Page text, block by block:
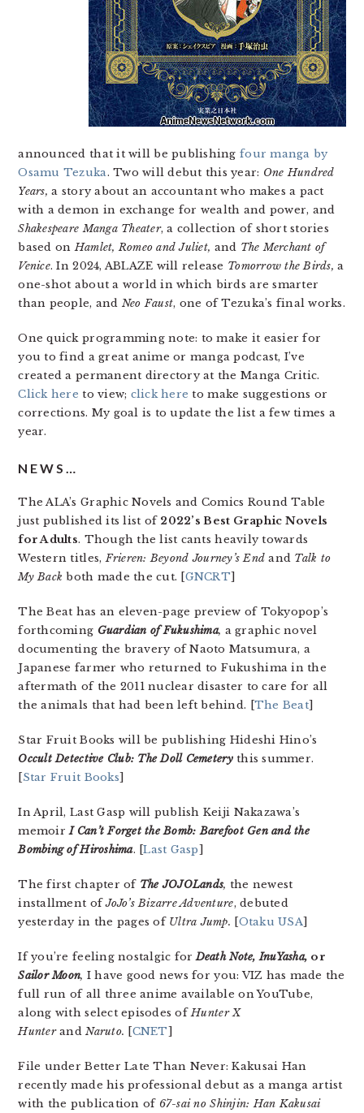
announced that it will be publishingfour manga by
Osamu Tezuka. Two will debut this year: One Hundred
Years,a story about an accountant who makes a pact
with a demon in exchange for wealth and power, and
Shakespeare Manga Theater, a collection of short stories
based onHamlet, Romeo and Juliet, and The Merchant of
Venice. In 2024, ABLAZE will release Tomorrow the Birds,a
one-shot about a world in which birds are smarter
than people, and Neo Faust, one of Tezuka’s final works.
One quick programming note: to make it easier for
you to find a great anime or manga podcast, I’ve
created a permanent directory at the Manga Critic.
Click here to view; click here to make suggestions or
corrections. My goal is to update the list a few times a
year.
NEWS…
The ALA’s Graphic Novels and Comics Round Table
just published its list of 2022’s Best Graphic Novels
for Adults. Though the list cants heavily towards
Western titles,Frieren: Beyond Journey’s Endand Talk to
My Backboth made the cut. [GNCRT]
The Beat has an eleven-page preview of Tokyopop’s
forthcoming Guardian of Fukushima, a graphic novel
documenting the bravery of Naoto Matsumura, a
Japanese farmer who returned to Fukushima in the
aftermath of the 2011 nuclear disaster to care for all
the animals that had been left behind. [The Beat]
Star Fruit Books will be publishing Hideshi Hino’s
Occult Detective Club: The Doll Cemetery this summer.
[Star Fruit Books]
In April, Last Gasp will publish Keiji Nakazawa’s
memoirI Can’t Forget the Bomb: Barefoot Gen and the
Bombing of Hiroshima. [Last Gasp]
The first chapter of The JOJOLands, the newest
installment ofJoJo’s Bizarre Adventure, debuted
yesterday in the pages of Ultra Jump. [Otaku USA]
If you’re feeling nostalgic for Death Note, InuYasha, or
Sailor Moon, I have good news for you: VIZ has made the
full run of all three anime available on YouTube,
along with select episodes ofHunter X
HunterandNaruto. [CNET]
File under Better Late Than Never: Kakusai Han
recently made his professional debut as a manga artist
with the publication of 67-sai no Shinjin: Han Kakusai